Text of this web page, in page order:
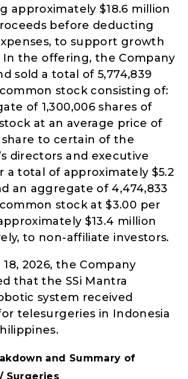
approximately $18.6 million
before deducting
to support growth
In the offering, the Company
sold a total of 5,774,839
stock consisting of:
of 1,300,006 shares of
at an average price of
to certain of the
directors and executive
a total of approximately $5.2
an aggregate of 4,474,833
stock at $3.00 per
$13.4 million
to non-affiliate investors.
2026, the Company
that the SSi Mantra
system received
telesurgeries in Indonesia
and Summary of
Surgeries